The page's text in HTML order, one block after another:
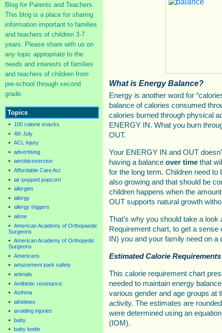
Blog for Parents and Teachers.
This blog is a place for sharing
information important to families
and teachers of children 3-7
years. Please share with us on
any topic appropriate to the
needs and interests of families
and teachers of children from
pre-school through second
grade.
Topics
100 calorie snacks
4th July
ACL injury
advertising
aerobicexercise
Affordable Care Act
air-popped popcorn
allergies
allergy
allergy triggers
alone
American Academy of Orthopaedic
Surgeons
American Academy of Orthopedic
Surgeons
Americans
amusement park safety
animals
Antibiotic resistance
Asthma
atheletes
avoiding injuries
baby
baby bottle
What is Energy Balance?
Energy is another word for
balance of calories consumed
calories burned through physical
ENERGY IN. What you burn
OUT.
Your ENERGY IN and OUT
having a balance over time that
for the long term. Children need to
also growing and that should be
children happens when the
OUT supports natural growth
That’s why you should take a
Requirement chart, to get a
IN) you and your family need on a
Estimated Calorie Requirements
This calorie requirement chart
needed to maintain energy
various gender and age groups at
activity. The estimates are
were determined using an
(IOM).